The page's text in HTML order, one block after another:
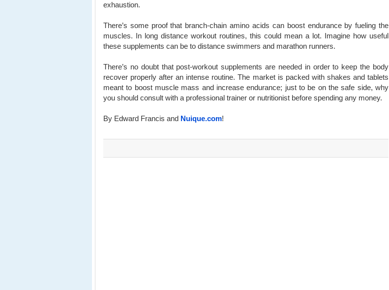
exhaustion.
There’s some proof that branch-chain amino acids can boost endurance by fueling the
muscles. In long distance workout routines, this could mean a lot. Imagine how useful
these supplements can be to distance swimmers and marathon runners.
There’s no doubt that post-workout supplements are needed in order to keep the body
recover properly after an intense routine. The market is packed with shakes and tablets
meant to boost muscle mass and increase endurance; just to be on the safe side, why
you should consult with a professional trainer or nutritionist before spending any money.
By Edward Francis and Nuique.com!